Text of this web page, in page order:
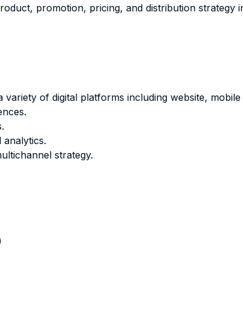
promotion, pricing, and distribution strategy
of digital platforms including website, mobile
analytics.
strategy.